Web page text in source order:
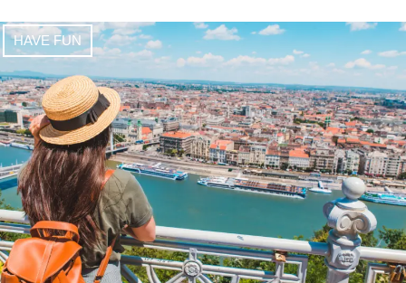
HAVE FUN